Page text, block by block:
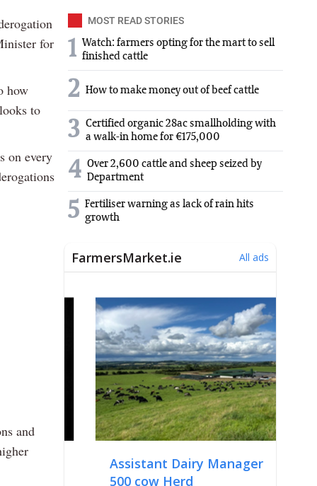
for
how
to
on every
and
MOST READ STORIES
1 Watch: farmers opting for the mart to sell
finished cattle
2 How to make money out of beef cattle
3 Certified organic 28ac smallholding with
a walk-in home for €175,000
4 Over 2,600 cattle and sheep seized by
Department
5 Fertiliser warning as lack of rain hits
growth